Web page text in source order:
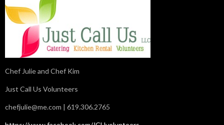
Chef Julie and Chef Kim
Just Call Us Volunteers
chefjulie@me.com | 619.306.2765